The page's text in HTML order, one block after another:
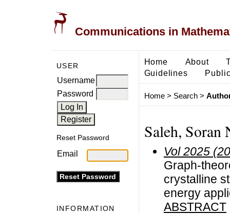
Communications in
USER
Username
Password
Reset Password
Email
INFORMATION
Home About
Guidelines
Home> Search>
Saleh, Soran
Vol 2025
Graph-
crystalline
energy
ABSTRACT